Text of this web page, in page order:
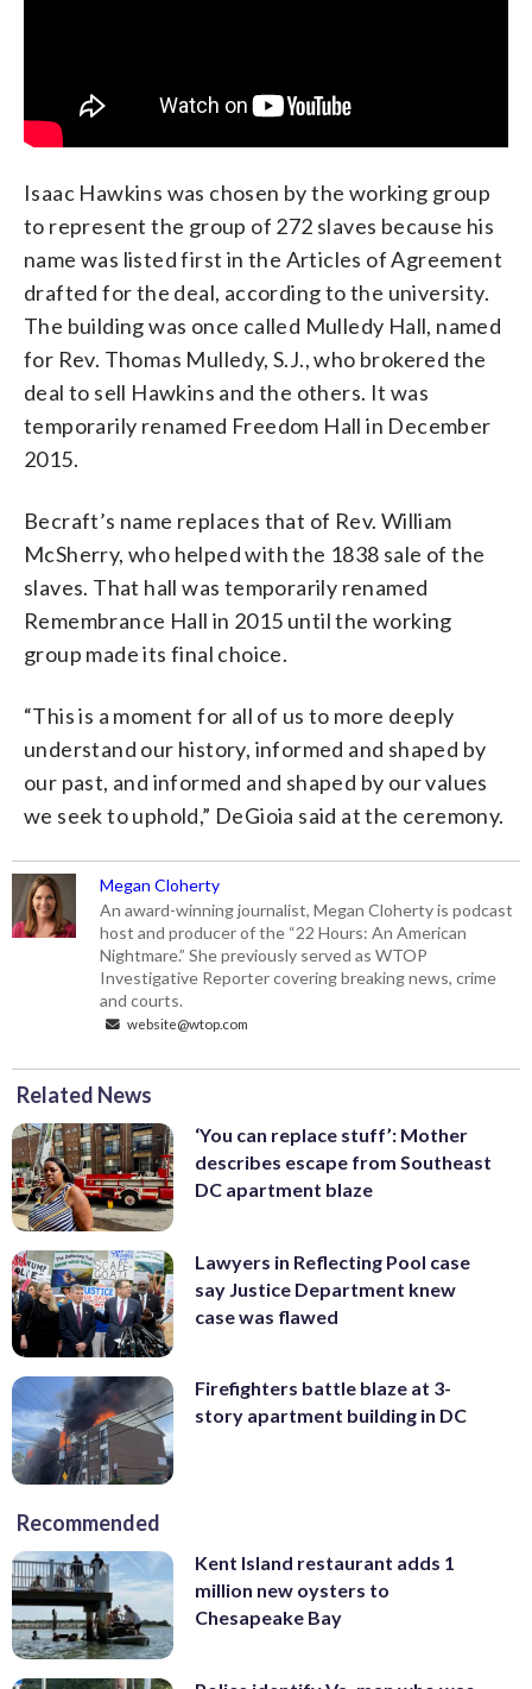
Isaac Hawkins was chosen by the working group
to represent the group of 272 slaves because his
name was listed first in the Articles of Agreement
drafted for the deal, according to the university.
The building was once called Mulledy Hall, named
for Rev. Thomas Mulledy, S.J., who brokered the
deal to sell Hawkins and the others. It was
temporarily renamed Freedom Hall in December
2015.
Becraft’s name replaces that of Rev. William
McSherry, who helped with the 1838 sale of the
slaves. That hall was temporarily renamed
Remembrance Hall in 2015 until the working
group made its final choice.
“This is a moment for all of us to more deeply
understand our history, informed and shaped by
our past, and informed and shaped by our values
we seek to uphold,” DeGioia said at the ceremony.
Megan Cloherty
An award-winning journalist, Megan Cloherty is podcast
host and producer of the “22 Hours: An American
Nightmare.” She previously served as WTOP
Investigative Reporter covering breaking news, crime
and courts.
website@wtop.com
Related News
‘You can replace stuff’: Mother
describes escape from Southeast
DC apartment blaze
Lawyers in Reflecting Pool case
say Justice Department knew
case was flawed
Firefighters battle blaze at 3-
story apartment building in DC
Recommended
Kent Island restaurant adds 1
million new oysters to
Chesapeake Bay